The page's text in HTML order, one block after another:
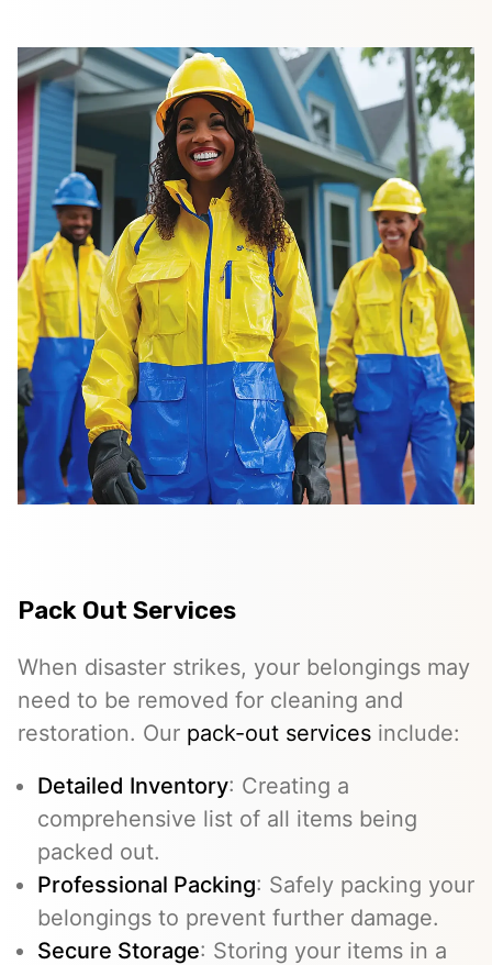
Pack Out Services
When disaster strikes, your belongings may
need to be removed for cleaning and
restoration. Our pack-out services include:
Detailed Inventory: Creating a
comprehensive list of all items being
packed out.
Professional Packing: Safely packing your
belongings to prevent further damage.
Secure Storage: Storing your items in a